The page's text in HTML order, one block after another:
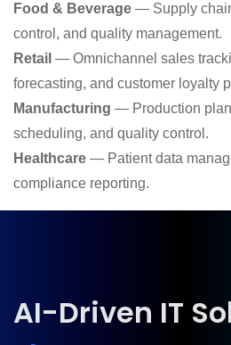
Food & Beverage — Supply
control, and quality management.
Retail — Omnichannel sales
forecasting, and customer loyalty
Manufacturing — Production
scheduling, and quality control.
Healthcare — Patient data
compliance reporting.
AI-Driven IT